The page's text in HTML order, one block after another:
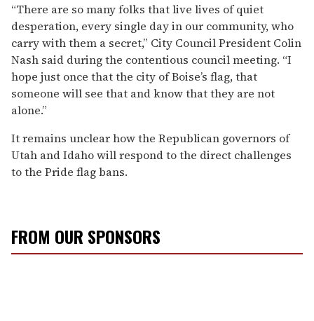
“There are so many folks that live lives of quiet
desperation, every single day in our community, who
carry with them a secret,” City Council President Colin
Nash said during the contentious council meeting. “I
hope just once that the city of Boise’s flag, that
someone will see that and know that they are not
alone.”
It remains unclear how the Republican governors of
Utah and Idaho will respond to the direct challenges
to the Pride flag bans.
FROM OUR SPONSORS